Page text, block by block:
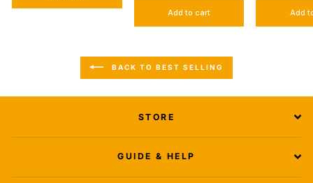
Add to cart Add
BACK TO BEST SELLING
STORE
GUIDE & HELP